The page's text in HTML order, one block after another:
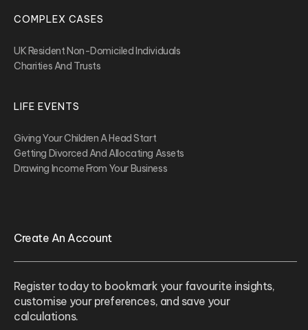
COMPLEX CASES
UK Resident Non-Domiciled Individuals
Charities And Trusts
LIFE EVENTS
Giving Your Children A Head Start
Getting Divorced And Allocating Assets
Drawing Income From Your Business
Create An Account
Register today to bookmark your favourite insights,
customise your preferences, and save your
calculations.